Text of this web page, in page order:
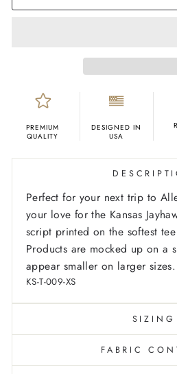
PREMIUM
QUALITY
DESIGNED IN
USA
Perfect for your next trip to
your love for the Kansas
script printed on the softest
Products are mocked up on a
appear smaller on larger sizes.
KS-T-009-XS
SIZING
FABRIC